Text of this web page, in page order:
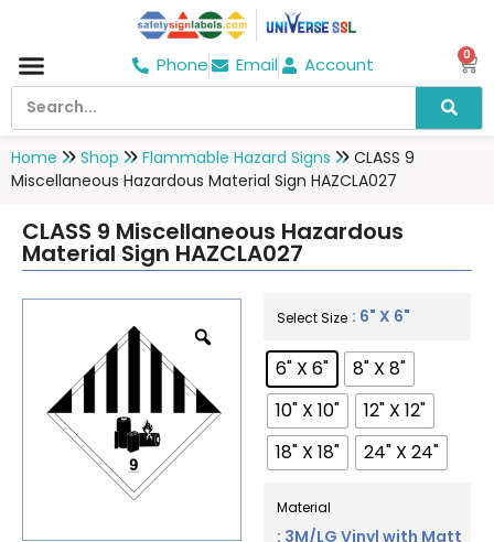
Phone Email Account 0
Home Shop Flammable Hazard Signs
CLASS 9
Miscellaneous Hazardous Material Sign HAZCLA027
CLASS 9 Miscellaneous Hazardous
Material Sign HAZCLA027
Select Size : 6" X 6"
6" X 6"
8" X 8"
10" X 10"
12" X 12"
18" X 18"
24" X 24"
Material
: 3M/LG Vinyl with Matt